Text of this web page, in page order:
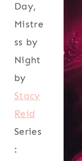
Day,
Mistre
ss by
Night
by
Stacy
Reid
Series
: